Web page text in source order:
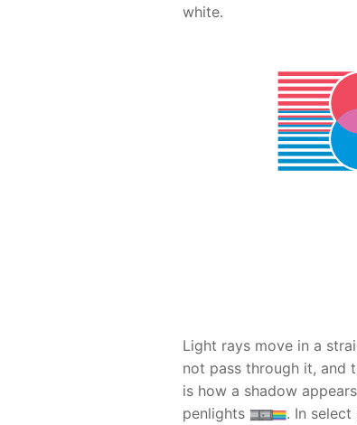
white.
Light rays move in a
not pass through it, and
is how a shadow
penlights
. In